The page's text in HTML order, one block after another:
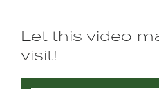
Let this video
visit!